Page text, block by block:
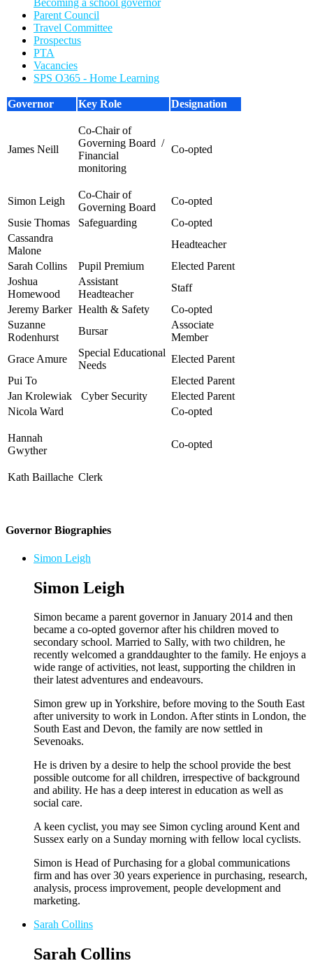
Becoming a school governor
Parent Council
Travel Committee
Prospectus
PTA
Vacancies
SPS O365 - Home Learning
Governor Key Role Designation
James Neill
Co-Chair of
Governing Board /
Financial
monitoring
Co-opted
Simon Leigh
Co-Chair of
Governing Board
Co-opted
Susie Thomas
Safeguarding
Co-opted
Cassandra
Malone
Headteacher
Sarah Collins
Pupil Premium
Elected Parent
Joshua
Homewood
Assistant
Headteacher
Staff
Jeremy Barker Health & Safety
Co-opted
Suzanne
Rodenhurst
Bursar
Associate
Member
Grace Amure
Special Educational
Needs
Elected Parent
Pui To
Elected Parent
Jan Krolewiak
Cyber Security Elected Parent
Nicola Ward
Co-opted
Hannah
Gwyther
Co-opted
Kath Baillache Clerk
Governor Biographies
Simon Leigh
Simon Leigh
Simon became a parent governor in January 2014 and then
became a co-opted governor after his children moved to
secondary school. Married to Sally, with two children, he
recently welcomed a granddaughter to the family. He enjoys a
wide range of activities, not least, supporting the children in
their latest adventures and endeavours.
Simon grew up in Yorkshire, before moving to the South East
after university to work in London. After stints in London, the
South East and Devon, the family are now settled in
Sevenoaks.
He is driven by a desire to help the school provide the best
possible outcome for all children, irrespective of background
and ability. He has a deep interest in education as well as
social care.
A keen cyclist, you may see Simon cycling around Kent and
Sussex early on a Sunday morning with fellow local cyclists.
Simon is Head of Purchasing for a global communications
firm and has over 30 years experience in purchasing, research,
analysis, process improvement, people development and
marketing.
Sarah Collins
Sarah Collins